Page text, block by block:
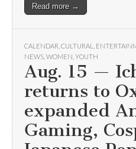
Read more →
CALENDAR CULTURAL
NEWS WOMEN YOUTH
Aug. 15 —
returns to
expanded
Gaming,